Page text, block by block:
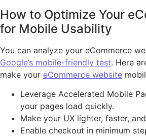
How to Optimize Your
for Mobile Usability
You can analyze your eCommerce
Google’s mobile-friendly test. Here
make your eCommerce website
Leverage Accelerated Mobile
your pages load quickly.
Make your UX lighter, faster,
Enable checkout in minimum